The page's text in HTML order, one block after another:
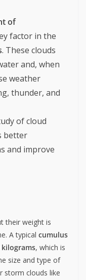
of
factor in the
. These clouds
and, when
weather
thunder, and
of cloud
better
and improve
their weight is
A typical cumulus
kilograms, which is
size and type of
storm clouds like